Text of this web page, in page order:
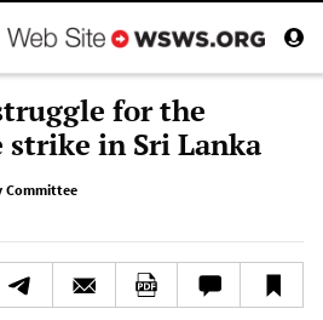
for the
strike in Sri Lanka
Committee